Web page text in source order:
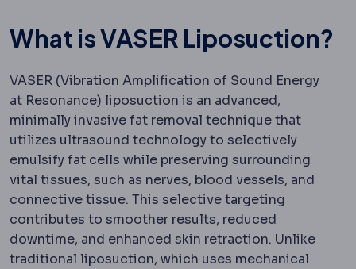
What is VASER Liposuction?
VASER (Vibration Amplification of Sound Energy
at Resonance) liposuction is an advanced,
minimally invasiveLaparoscopySurgery performed
fat removal technique that
utilizes ultrasound technology to selectively
emulsify fat cells while preserving surrounding
vital tissues, such as nerves, blood vessels, and
connective tissue. This selective targeting
contributes to smoother results, reduced
downtimeDowntimeThe period during which visible
, and enhanced skin retraction. Unlike
traditional liposuction, which uses mechanical